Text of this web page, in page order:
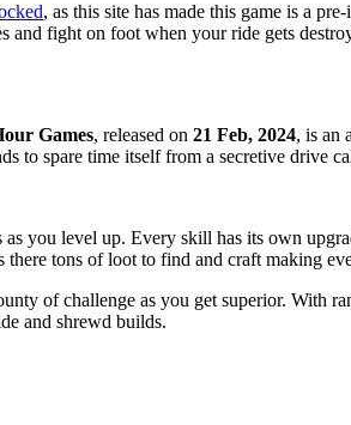
, as this site has made this game is a
and fight on foot when your ride gets
Games, released on 21 Feb, 2024, is an
to spare time itself from a secretive drive
as you level up. Every skill has its own
tons of loot to find and craft making
of challenge as you get superior. With
and shrewd builds.